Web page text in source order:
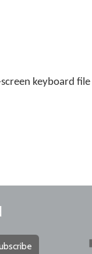
keyboard